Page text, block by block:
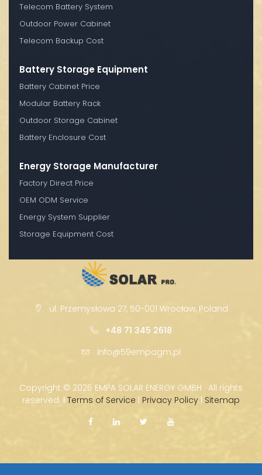
Telecom Battery System
Outdoor Power Cabinet
Telecom Backup Cost
Battery Storage Equipment
Battery Cabinet Price
Modular Battery Rack
Outdoor Storage Cabinet
Battery Enclosure Cost
Energy Storage Manufacturer
Factory Direct Price
OEM ODM Service
Energy System Supplier
Storage Equipment Cost
ul. Przemysłowa 27, 50-001 Wrocław, Poland
+48 71 345 2618
info@59empagm.pl
Copyright © 2026 EMPA SOLAR ENERGY GMBH · All rights
reserved. | Terms of Service | Privacy Policy | Sitemap